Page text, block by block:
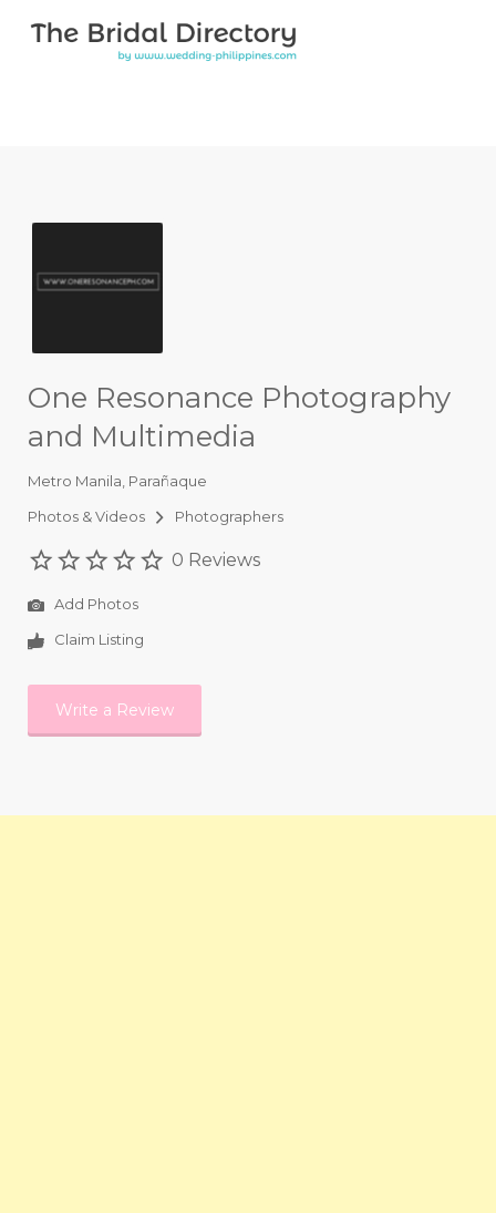
Search for:
One Resonance Photography
and Multimedia
Metro Manila Parañaque
Photos & Videos
Photographers
0 Reviews
Add Photos
Claim Listing
Write a Review